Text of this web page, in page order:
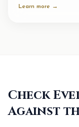
Learn more →
Check
Against